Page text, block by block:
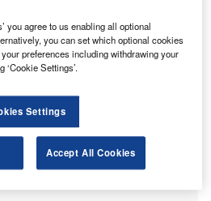
you agree to us enabling all optional
you can set which optional cookies
preferences including withdrawing your
Settings’.
Settings
Accept All Cookies